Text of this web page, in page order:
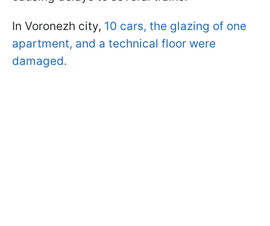
In Voronezh city, 10 cars, the glazing of one
apartment, and a technical floor were
damaged.